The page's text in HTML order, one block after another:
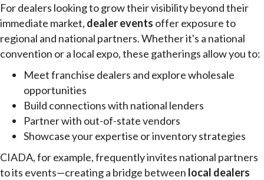
For dealers looking to grow their visibility beyond their
immediate market, dealer events offer exposure to
regional and national partners. Whether it's a national
convention or a local expo, these gatherings allow you to:
Meet franchise dealers and explore wholesale
opportunities
Build connections with national lenders
Partner with out-of-state vendors
Showcase your expertise or inventory strategies
CIADA, for example, frequently invites national partners
to its events—creating a bridge between local dealers